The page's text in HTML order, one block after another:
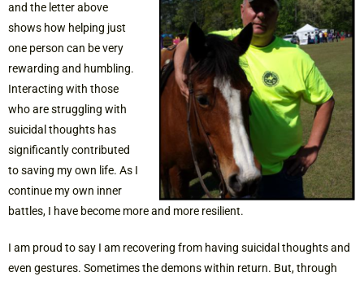
and the letter above
shows how helping just
one person can be very
rewarding and humbling.
Interacting with those
who are struggling with
suicidal thoughts has
significantly contributed
to saving my own life. As I
continue my own inner
battles, I have become more and more resilient.
I am proud to say I am recovering from having suicidal thoughts and
even gestures. Sometimes the demons within return. But, through